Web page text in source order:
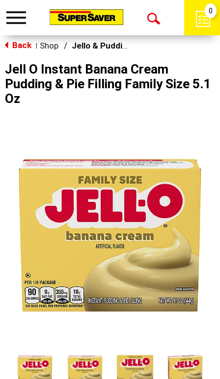
Toggle
Open
0
Back Shop / Jello & Pudding Mix
Jell O Instant Banana Cream
Pudding & Pie Filling Family Size 5.1
Oz